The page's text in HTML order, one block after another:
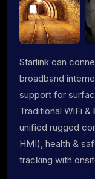
Starlink can
broadband
support for
Traditional WiFi
unified rugged
HMI), health &
tracking with